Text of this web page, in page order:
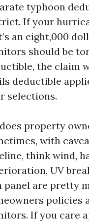
typhoon
If your
an eight,000
should be
the claim
deductible
selections.
property
with
think wind,
UV
panel are pretty
policies
If you care